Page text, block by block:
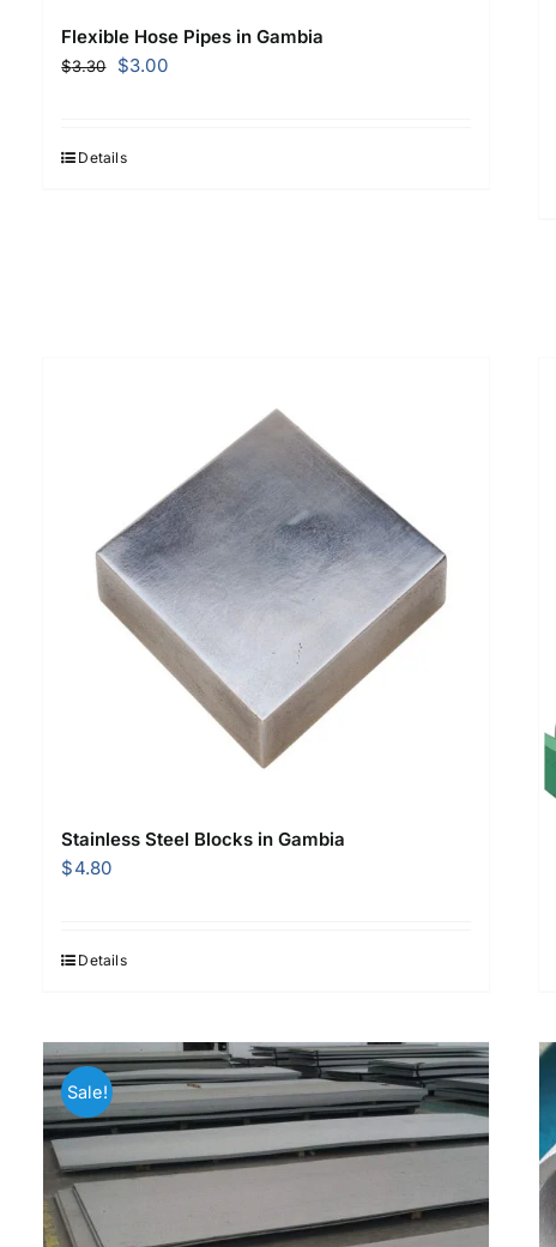
Flexible Hose Pipes in Gambia
$3.30
Original
$3.30.
$3.00Current
Details
Stainless Steel Blocks in Gambia
$4.80
Details
Sale!